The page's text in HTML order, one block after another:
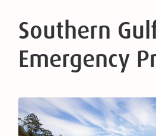
Southern
Emergency
Image